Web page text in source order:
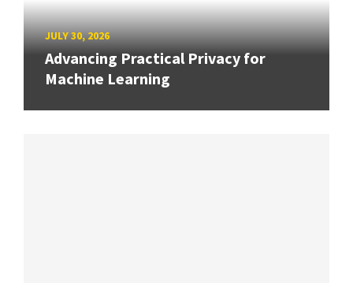
JULY 30, 2026
Advancing Practical Privacy for
Machine Learning